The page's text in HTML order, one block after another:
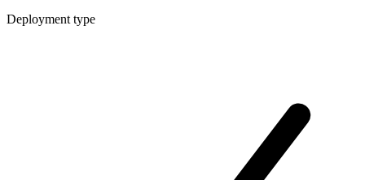
Deployment type